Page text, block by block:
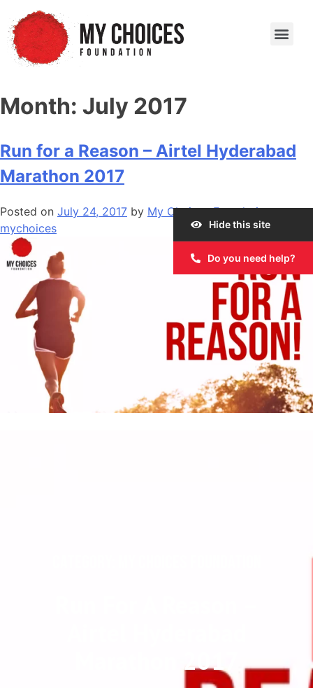
Month: July 2017
Run for a Reason – Airtel Hyderabad
Marathon 2017
Posted on July 24, 2017 by My Choices Foundation
mychoices
Marathon 2017
Hide this site
Do you need help?